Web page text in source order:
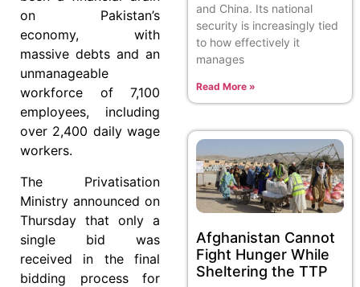
on Pakistan’s
economy, with
massive debts and an
unmanageable
workforce of 7,100
employees, including
over 2,400 daily wage
workers.
The Privatisation
Ministry announced on
Thursday that only a
single bid was
received in the final
bidding process for
and China. Its national
security is increasingly tied
to how effectively it
manages
Read More »
Afghanistan Cannot
Fight Hunger While
Sheltering the TTP